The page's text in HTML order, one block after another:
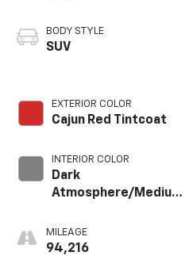
BODY STYLE
SUV
EXTERIOR COLOR
Cajun Red Tintcoat
INTERIOR COLOR
Dark
Atmosphere/Medium
Leather-Appointed
Seat Trim
MILEAGE
94,216